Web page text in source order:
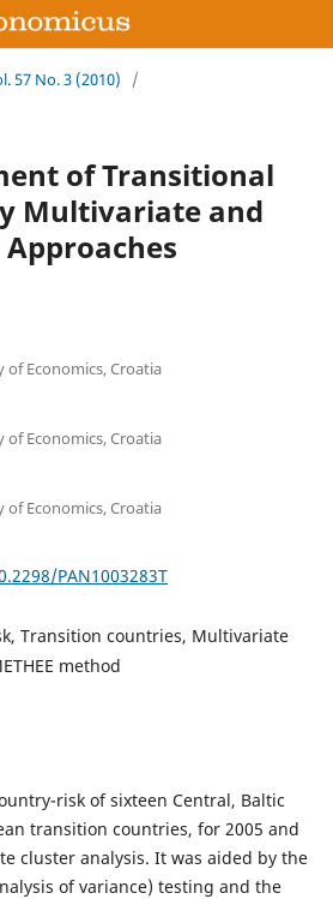
57 No. 3 (2010)
/
of Transitional
Multivariate and
of Economics, Croatia
of Economics, Croatia
of Economics, Croatia
PAN1003283T
Transition countries, Multivariate
method
risk of sixteen Central, Baltic
transition countries, for 2005 and
cluster analysis. It was aided by the
of variance) testing and the